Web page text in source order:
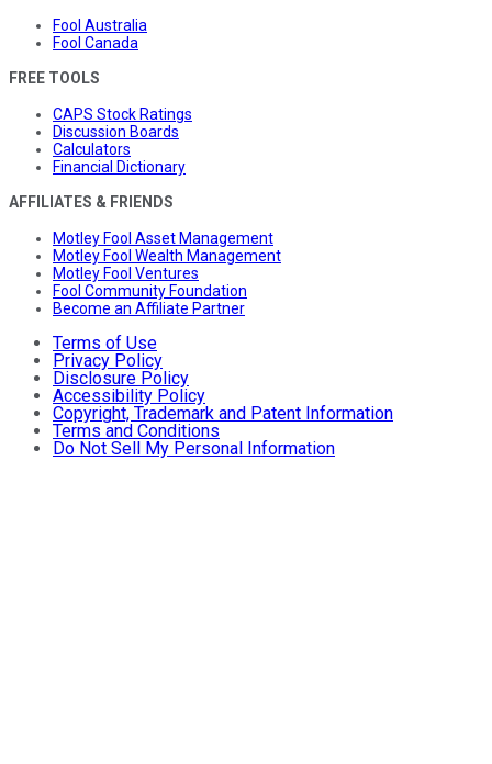
Fool Australia
Fool Canada
FREE TOOLS
CAPS Stock Ratings
Discussion Boards
Calculators
Financial Dictionary
AFFILIATES & FRIENDS
Motley Fool Asset Management
Motley Fool Wealth Management
Motley Fool Ventures
Fool Community Foundation
Become an Affiliate Partner
Terms of Use
Privacy Policy
Disclosure Policy
Accessibility Policy
Copyright, Trademark and Patent Information
Terms and Conditions
Do Not Sell My Personal Information